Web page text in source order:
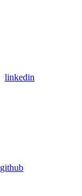
linkedin
github